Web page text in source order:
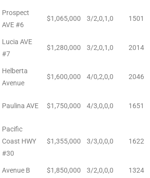
Prospect
AVE #6
$1,065,000 3/2,0,1,0 1501
Lucia AVE
#7
$1,280,000 3/2,0,1,0 2014
Helberta
Avenue
$1,600,000 4/0,2,0,0 2046
Paulina AVE $1,750,000 4/3,0,0,0 1651
Pacific
Coast HWY
#30
$1,355,000 3/3,0,0,0 1622
Avenue B $1,850,000 3/2,0,0,0 1324